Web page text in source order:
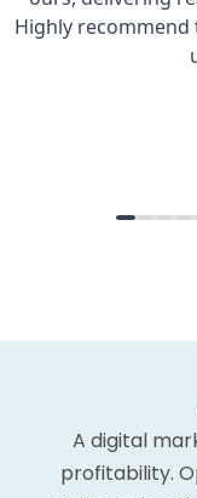
A digital
profitability.